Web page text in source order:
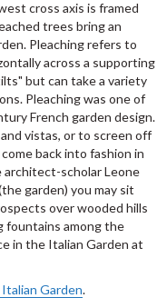
cross axis is framed
trees bring an
Pleaching refers to
across a supporting
but can take a variety
Pleaching was one of
French garden design.
vistas, or to screen off
back into fashion in
architect-scholar Leone
garden) you may sit
over wooded hills
fountains among the
in the Italian Garden at
Garden.